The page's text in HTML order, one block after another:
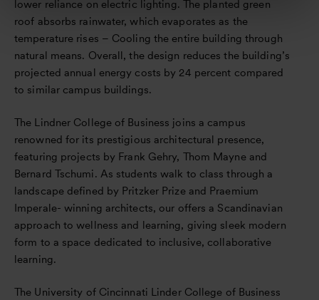
lower reliance on electric lighting. The planted green
roof absorbs rainwater, which evaporates as the
temperature rises – Cooling the entire building through
natural means. Overall, the design reduces the building’s
projected annual energy costs by 24 percent compared
to similar campus buildings.
The Lindner College of Business joins a campus
renowned for its prestigious architectural presence,
featuring projects by Frank Gehry, Thom Mayne and
Bernard Tschumi. As students walk to class through a
landscape defined by Pritzker Prize and Praemium
Imperale- winning architects, our offers a Scandinavian
approach to wellness and learning, giving sleek modern
form to a space dedicated to inclusive, collaborative
learning.
The University of Cincinnati Linder College of Business